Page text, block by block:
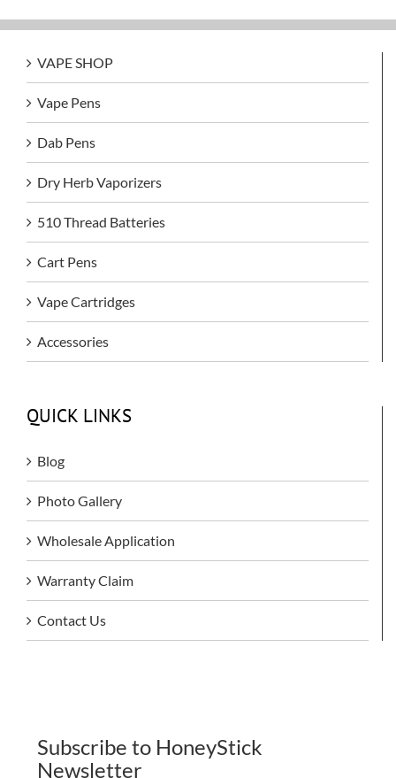
VAPE SHOP
Vape Pens
Dab Pens
Dry Herb Vaporizers
510 Thread Batteries
Cart Pens
Vape Cartridges
Accessories
QUICK LINKS
Blog
Photo Gallery
Wholesale Application
Warranty Claim
Contact Us
Subscribe to HoneyStick
Newsletter